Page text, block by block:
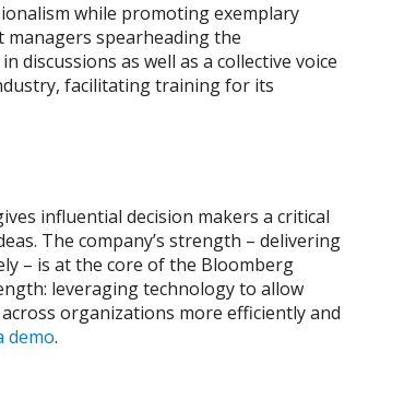
while promoting exemplary
managers spearheading the
discussions as well as a collective voice
facilitating training for its
influential decision makers a critical
The company’s strength – delivering
– is at the core of the Bloomberg
leveraging technology to allow
organizations more efficiently and
demo.